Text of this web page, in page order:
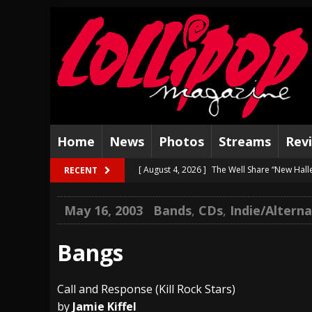
Home News Photos Streams
RECENT [ August 4, 2026 ] The Well Share “New
[ August 2, 2026 ] Dinosaur Jr. – Several
Visions of Atlantis
[ July 29, 2026 ] Hypocrisy add Headline
May 16, 2003 Bands, CDs, Indie/
Bangs
Call and Response (Kill Rock Stars)
by Jamie Kiffel